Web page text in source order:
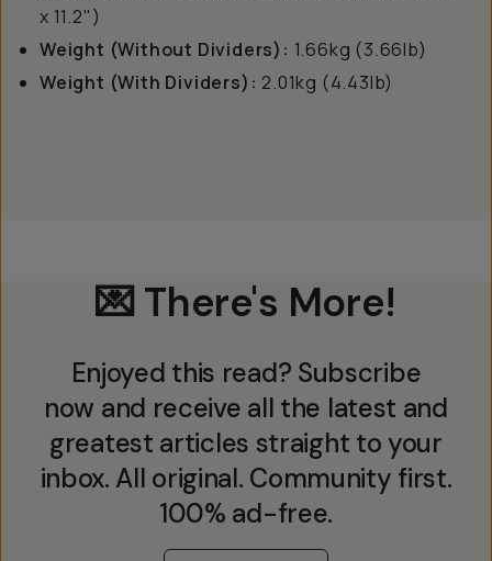
x 11.2")
Weight (Without Dividers): 1.66kg (3.66lb)
Weight (With Dividers): 2.01kg (4.43lb)
💌 There's More!
Enjoyed this read? Subscribe
now and receive all the latest and
greatest articles straight to your
inbox. All original. Community first.
100% ad-free.